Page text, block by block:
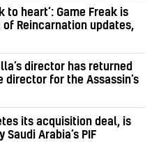
to heart’: Game Freak is
Reincarnation updates,
director has returned
director for the Assassin’s
its acquisition deal, is
Arabia’s PIF